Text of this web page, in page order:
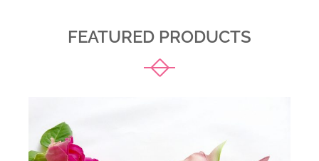
FEATURED PRODUCTS